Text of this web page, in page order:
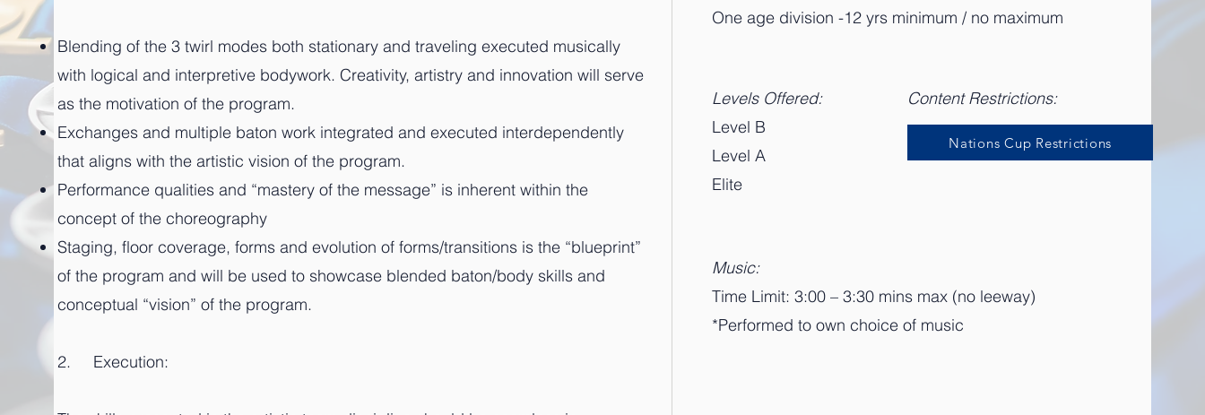
Blending of the 3 twirl modes both stationary and traveling executed musically
with logical and interpretive bodywork. Creativity, artistry and innovation will serve
as the motivation of the program.
Exchanges and multiple baton work integrated and executed interdependently
that aligns with the artistic vision of the program.
Performance qualities and “mastery of the message” is inherent within the
concept of the choreography
Staging, floor coverage, forms and evolution of forms/transitions is the “blueprint”
of the program and will be used to showcase blended baton/body skills and
conceptual “vision” of the program.
2. Execution:
​One age division -12 yrs minimum / no maximum
Levels Offered:
Level B
Level A
Elite
Content Restrictions:
Nations Cup Restrictions
Music:
Time Limit: 3:00 – 3:30 mins max (no leeway)
*Performed to own choice of music